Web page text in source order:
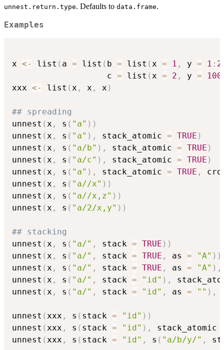
unnest.return.type. Defaults to data.frame.
Examples
x <- list ( a = list ( b = list (x = 1 , y = 1 : 2
                   c
= list (x = 2 , y = 100
xxx <- list (x , x , x )
## spreading
unnest (x , s ( "a" ) )
unnest (x , s ( "a" ) , stack_atomic = TRUE )
unnest (x , s ( "a/b" ) , stack_atomic = TRUE )
unnest (x , s ( "a/c" ) , stack_atomic = TRUE )
unnest (x , s ( "a" ) , stack_atomic = TRUE ,
unnest (x , s ( "a//x" ) )
unnest (x , s ( "a//x,z" ) )
unnest (x , s ( "a/2/x,y" ) )
## stacking
unnest (x , s ( "a/" , stack = TRUE ) )
unnest (x , s ( "a/" , stack = TRUE , as = "A" ) )
unnest (x , s ( "a/" , stack = TRUE , as = "A" ) ,
unnest (x , s ( "a/" , stack = "id" ) ,
unnest (x , s ( "a/" , stack = "id" , as = "" ) ,
unnest (xxx , s ( stack = "id" ) )
unnest (xxx , s ( stack = "id" ) , stack_atomic
unnest (xxx , s ( stack = "id" , s ( "a/b/y/" ,